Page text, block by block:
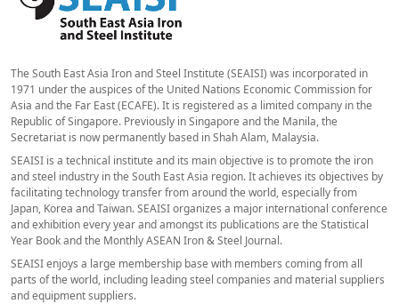
The South East Asia Iron and Steel Institute (SEAISI) was incorporated in
1971 under the auspices of the United Nations Economic Commission for
Asia and the Far East (ECAFE). It is registered as a limited company in the
Republic of Singapore. Previously in Singapore and the Manila, the
Secretariat is now permanently based in Shah Alam, Malaysia.
SEAISI is a technical institute and its main objective is to promote the iron
and steel industry in the South East Asia region. It achieves its objectives by
facilitating technology transfer from around the world, especially from
Japan, Korea and Taiwan. SEAISI organizes a major international conference
and exhibition every year and amongst its publications are the Statistical
Year Book and the Monthly ASEAN Iron & Steel Journal.
SEAISI enjoys a large membership base with members coming from all
parts of the world, including leading steel companies and material suppliers
and equipment suppliers.